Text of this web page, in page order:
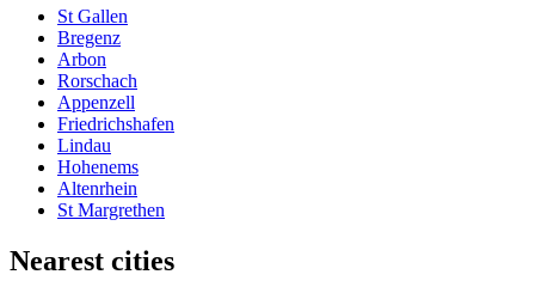
St Gallen
Bregenz
Arbon
Rorschach
Appenzell
Friedrichshafen
Lindau
Hohenems
Altenrhein
St Margrethen
Nearest cities